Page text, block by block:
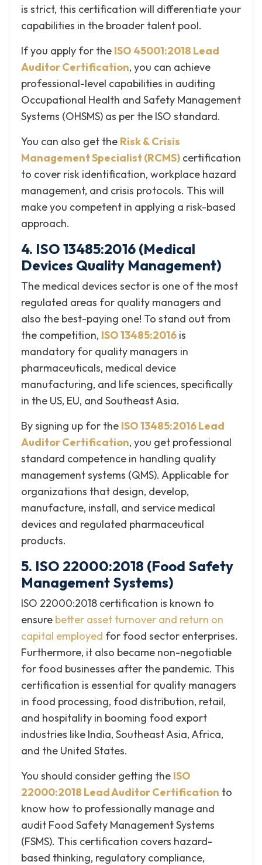
is strict, this certification will differentiate your
capabilities in the broader talent pool.
If you apply for the ISO 45001:2018 Lead
Auditor Certification, you can achieve
professional-level capabilities in auditing
Occupational Health and Safety Management
Systems (OHSMS) as per the ISO standard.
You can also get the Risk & Crisis
Management Specialist (RCMS) certification
to cover risk identification, workplace hazard
management, and crisis protocols. This will
make you competent in applying a risk-based
approach.
4. ISO 13485:2016 (Medical
Devices Quality Management)
The medical devices sector is one of the most
regulated areas for quality managers and
also the best-paying one! To stand out from
the competition, ISO 13485:2016 is
mandatory for quality managers in
pharmaceuticals, medical device
manufacturing, and life sciences, specifically
in the US, EU, and Southeast Asia.
By signing up for the ISO 13485:2016 Lead
Auditor Certification, you get professional
standard competence in handling quality
management systems (QMS). Applicable for
organizations that design, develop,
manufacture, install, and service medical
devices and regulated pharmaceutical
products.
5. ISO 22000:2018 (Food Safety
Management Systems)
ISO 22000:2018 certification is known to
ensure better asset turnover and return on
capital employed for food sector enterprises.
Furthermore, it also became non-negotiable
for food businesses after the pandemic. This
certification is essential for quality managers
in food processing, food distribution, retail,
and hospitality in booming food export
industries like India, Southeast Asia, Africa,
and the United States.
You should consider getting the ISO
22000:2018 Lead Auditor Certification to
know how to professionally manage and
audit Food Safety Management Systems
(FSMS). This certification covers hazard-
based thinking, regulatory compliance,